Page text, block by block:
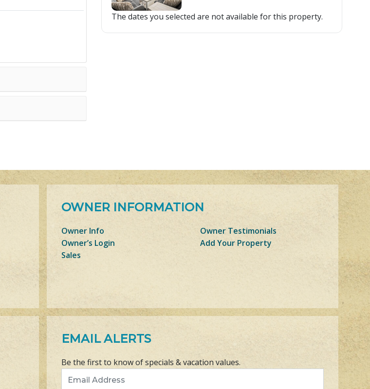
The dates you selected are not available for this property.
OWNER INFORMATION
Owner Info
Owner Testimonials
Owner’s Login
Add Your Property
Sales
EMAIL ALERTS
Be the first to know of specials & vacation values.